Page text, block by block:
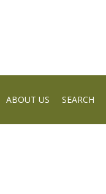
ABOUT US SEARCH